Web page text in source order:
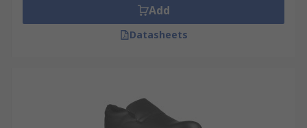
Add
Datasheets